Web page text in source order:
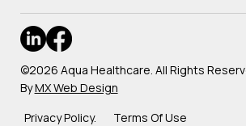
©2026 Aqua Healthcare. All Rights
ByMX Web Design
Privacy Policy. Terms Of Use